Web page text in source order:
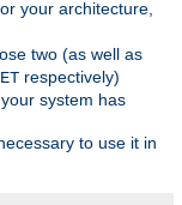
your architecture,
two (as well as
respectively)
system has
to use it in